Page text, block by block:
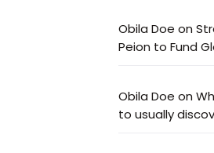
Obila Doe on
Peion to Fund
Obila Doe on
to usually